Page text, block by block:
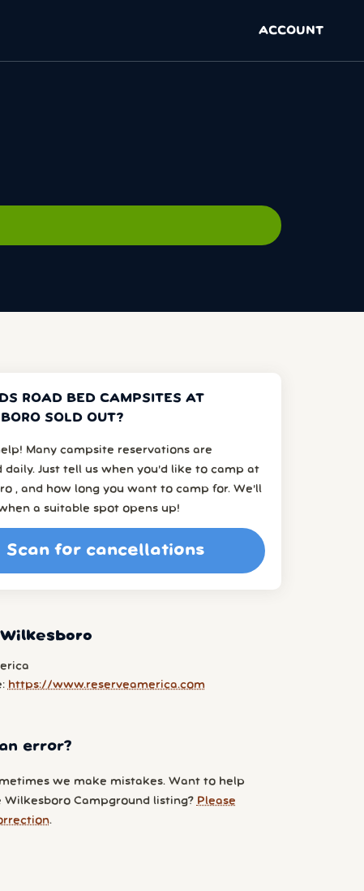
ACCOUNT
ROAD BED CAMPSITES AT
SOLD OUT?
Many campsite reservations are
daily. Just tell us when you’d like to camp at
, and how long you want to camp for. We’ll
a suitable spot opens up!
Scan for cancellations
https://www.reserveamerica.com
error?
we make mistakes. Want to help
Wilkesboro Campground listing? Please
.